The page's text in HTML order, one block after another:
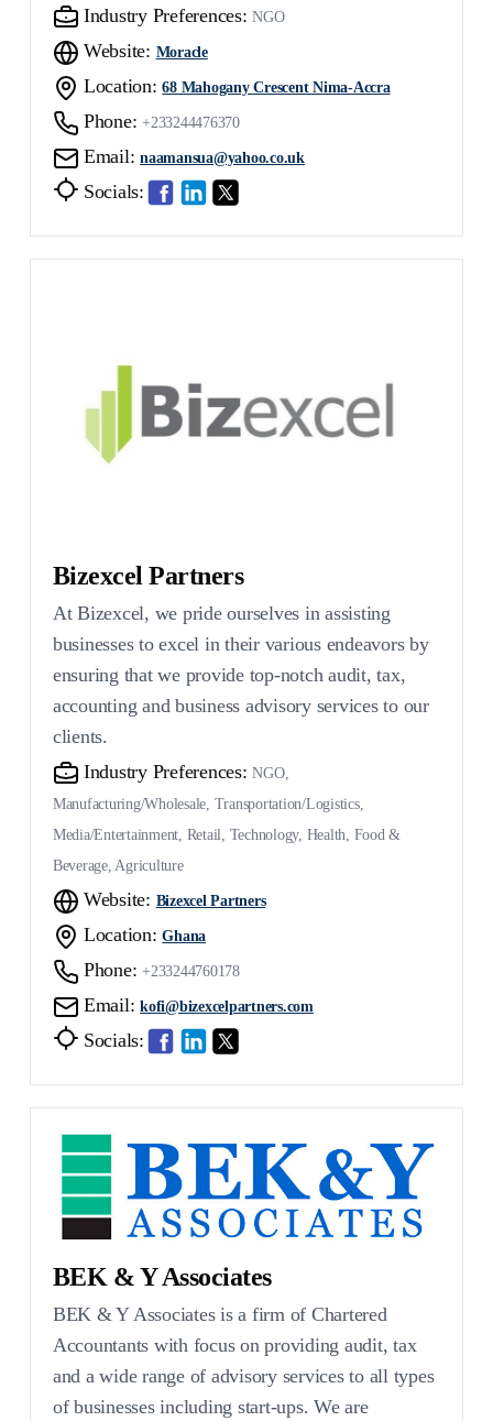
Industry Preferences: NGO
Website: Moracle
Location: 68 Mahogany Crescent Nima-Accra
Phone: +233244476370
Email: naamansua@yahoo.co.uk
Socials:
Bizexcel Partners
At Bizexcel, we pride ourselves in assisting
businesses to excel in their various endeavors by
ensuring that we provide top-notch audit, tax,
accounting and business advisory services to our
clients.
Industry Preferences: NGO,
Manufacturing/Wholesale, Transportation/Logistics,
Media/Entertainment, Retail, Technology, Health, Food &
Beverage, Agriculture
Website: Bizexcel Partners
Location: Ghana
Phone: +233244760178
Email: kofi@bizexcelpartners.com
Socials:
BEK & Y Associates
BEK & Y Associates is a firm of Chartered
Accountants with focus on providing audit, tax
and a wide range of advisory services to all types
of businesses including start-ups. We are